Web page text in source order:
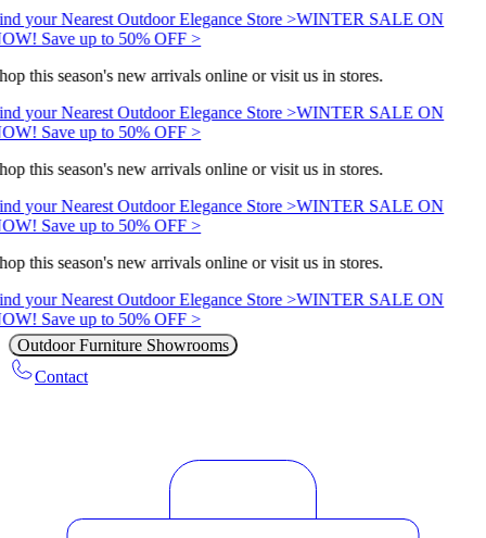
your Nearest Outdoor Elegance Store >WINTER SALE ON
Save up to 50% OFF >
this season's new arrivals online or visit us in stores.
your Nearest Outdoor Elegance Store >WINTER SALE ON
Save up to 50% OFF >
this season's new arrivals online or visit us in stores.
your Nearest Outdoor Elegance Store >WINTER SALE ON
Save up to 50% OFF >
this season's new arrivals online or visit us in stores.
your Nearest Outdoor Elegance Store >WINTER SALE ON
Save up to 50% OFF >
Outdoor Furniture Showrooms
Contact